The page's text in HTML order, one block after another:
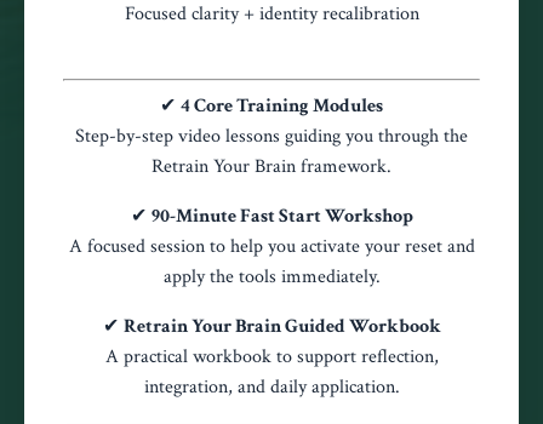
Focused clarity + identity recalibration
✔ 4 Core Training Modules
Step-by-step video lessons guiding you through the
Retrain Your Brain framework.
✔ 90-Minute Fast Start Workshop
A focused session to help you activate your reset and
apply the tools immediately.
✔ Retrain Your Brain Guided Workbook
A practical workbook to support reflection,
integration, and daily application.